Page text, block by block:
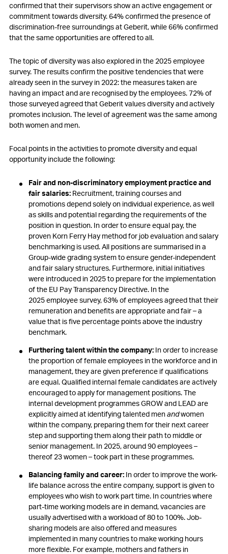
confirmed that their supervisors show an active engagement or
commitment towards diversity. 64% confirmed the presence of
discrimination-free surroundings at Geberit, while 66% confirmed
that the same opportunities are offered to all.
The topic of diversity was also explored in the 2025 employee
survey. The results confirm the positive tendencies that were
already seen in the survey in 2022: the measures taken are
having an impact and are recognised by the employees. 72% of
those surveyed agreed that Geberit values diversity and actively
promotes inclusion. The level of agreement was the same among
both women and men.
Focal points in the activities to promote diversity and equal
opportunity include the following:
Fair and non-discriminatory employment practice and
fair salaries: Recruitment, training courses and
promotions depend solely on individual experience, as well
as skills and potential regarding the requirements of the
position in question. In order to ensure equal pay, the
proven Korn Ferry Hay method for job evaluation and salary
benchmarking is used. All positions are summarised in a
Group-wide grading system to ensure gender-independent
and fair salary structures. Furthermore, initial initiatives
were introduced in 2025 to prepare for the implementation
of the EU Pay Transparency Directive. In the
2025 employee survey, 63% of employees agreed that their
remuneration and benefits are appropriate and fair – a
value that is five percentage points above the industry
benchmark.
Furthering talent within the company: In order to increase
the proportion of female employees in the workforce and in
management, they are given preference if qualifications
are equal. Qualified internal female candidates are actively
encouraged to apply for management positions. The
internal development programmes GROW and LEAD are
explicitly aimed at identifying talented menandwomen
within the company, preparing them for their next career
step and supporting them along their path to middle or
senior management. In 2025, around 90 employees –
thereof 23 women – took part in these programmes.
Balancing family and career: In order to improve the work-
life balance across the entire company, support is given to
employees who wish to work part time. In countries where
part-time working models are in demand, vacancies are
usually advertised with a workload of 80 to 100%. Job-
sharing models are also offered and measures
implemented in many countries to make working hours
more flexible. For example, mothers and fathers in